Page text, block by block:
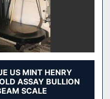
US MINT HENRY
ASSAY BULLION
SCALE